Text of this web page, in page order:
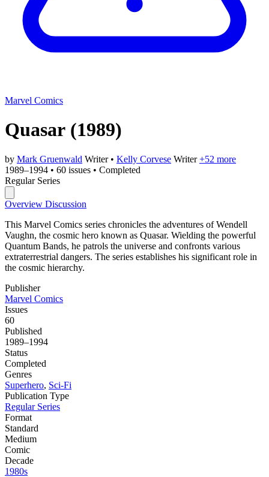
Marvel Comics
Quasar (1989)
by Mark Gruenwald Writer • Kelly Corvese Writer +52 more
1989–1994 • 60 issues • Completed
Regular Series
Overview Discussion
This Marvel Comics series chronicles the adventures of Wendell
Vaughn, the cosmic hero known as Quasar. Wielding the powerful
Quantum Bands, he patrols the universe and confronts various
extraterrestrial dangers. The series establishes his significant role in
the cosmic hierarchy.
Publisher
Marvel Comics
Issues
60
Published
1989–1994
Status
Completed
Genres
Superhero, Sci-Fi
Publication Type
Regular Series
Format
Standard
Medium
Comic
Decade
1980s